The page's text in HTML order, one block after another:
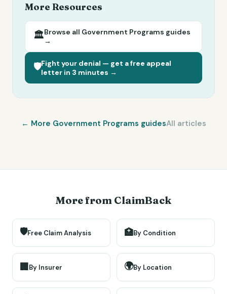
More Resources
🏛️Browse all Government Programs guides
→
🛡️Fight your denial — get a free appeal
letter in 3 minutes →
← More Government Programs guidesAll articles
More from ClaimBack
🛡️Free Claim Analysis 🏥By Condition
🏢By Insurer 🌍By Location